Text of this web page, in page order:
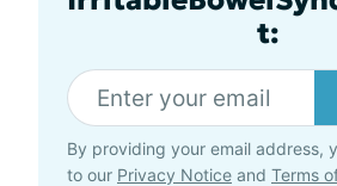
t:
By providing your email address,
to our Privacy Notice and Terms